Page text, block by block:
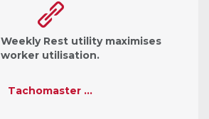
Rest utility maximises
worker utilisation.
Tachomaster …